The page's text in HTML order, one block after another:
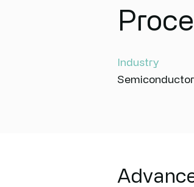
Industry
Semiconductor